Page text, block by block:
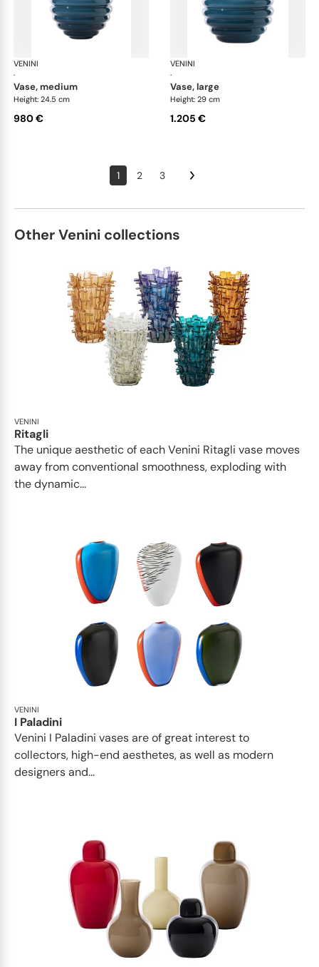
VENINI
·
vase, medium
Height: 24.5 cm
980 €
VENINI
·
vase, large
Height: 29 cm
1.205 €
1 2 3
Other Venini collections
VENINI
Ritagli
The unique aesthetic of each Venini Ritagli vase moves
away from conventional smoothness, exploding with
the dynamic...
VENINI
I Paladini
Venini I Paladini vases are of great interest to
collectors, high-end aesthetes, as well as modern
designers and...